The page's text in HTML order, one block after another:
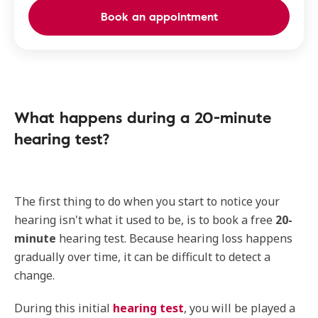
Book an appointment
What happens during a 20-minute
hearing test?
The first thing to do when you start to notice your
hearing isn't what it used to be, is to book a free 20-
minute hearing test. Because hearing loss happens
gradually over time, it can be difficult to detect a
change.
During this initial hearing test, you will be played a